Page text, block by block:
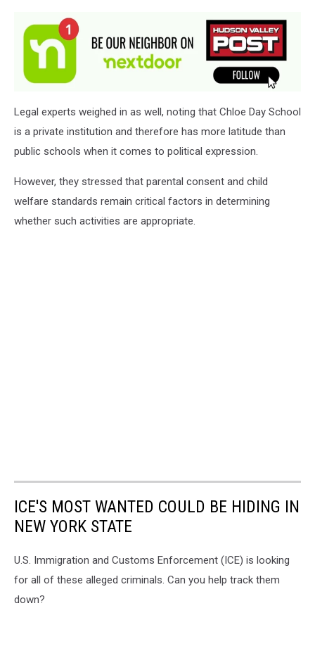
Legal experts weighed in as well, noting that Chloe Day School
is a private institution and therefore has more latitude than
public schools when it comes to political expression.
However, they stressed that parental consent and child
welfare standards remain critical factors in determining
whether such activities are appropriate.
ICE'S MOST WANTED COULD BE HIDING IN
NEW YORK STATE
U.S. Immigration and Customs Enforcement (ICE) is looking
for all of these alleged criminals. Can you help track them
down?